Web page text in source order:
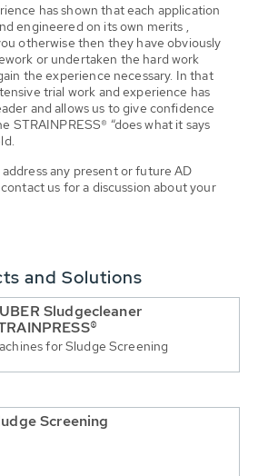
has shown that each application
engineered on its own merits ,
otherwise then they have obviously
or undertaken the hard work
the experience necessary. In that
trial work and experience has
and allows us to give confidence
STRAINPRESS® “does what it says
any present or future AD
us for a discussion about your
and Solutions
Sludgecleaner
for Sludge Screening
Screening